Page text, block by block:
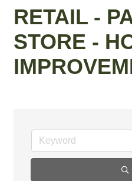
RETAIL -
STORE -